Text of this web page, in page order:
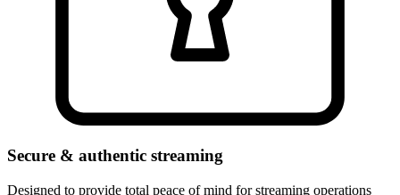
Secure & authentic streaming
Designed to provide total peace of mind for streaming operations